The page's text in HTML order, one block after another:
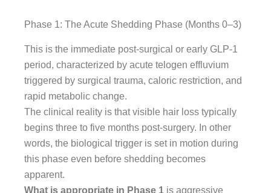
Phase 1: The Acute Shedding Phase (Months 0–3)
This is the immediate post-surgical or early GLP-1
period, characterized by acute telogen effluvium
triggered by surgical trauma, caloric restriction, and
rapid metabolic change.
The clinical reality is that visible hair loss typically
begins three to five months post-surgery. In other
words, the biological trigger is set in motion during
this phase even before shedding becomes
apparent.
What is appropriate in Phase 1 is aggressive